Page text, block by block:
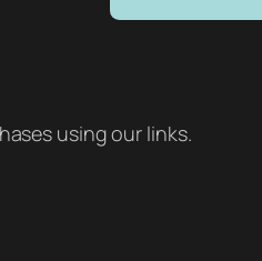
using our links.